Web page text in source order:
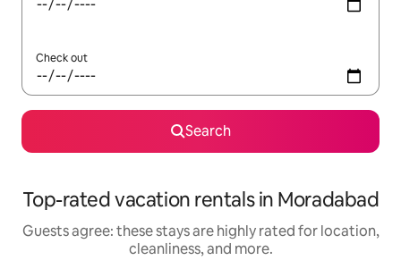
Check out
Search
Top-rated vacation rentals in Moradabad
Guests agree: these stays are highly rated for location,
cleanliness, and more.